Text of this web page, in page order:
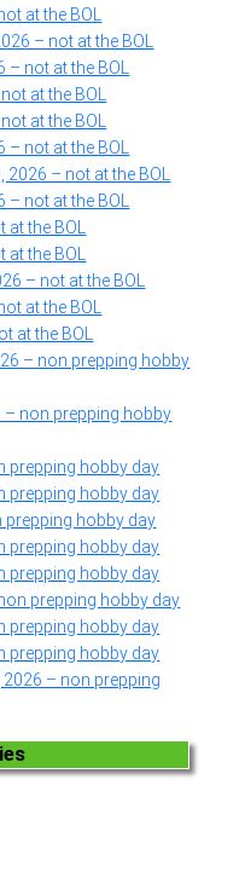
at the BOL
– not at the BOL
– not at the BOL
at the BOL
at the BOL
– not at the BOL
2026 – not at the BOL
– not at the BOL
the BOL
the BOL
– not at the BOL
at the BOL
at the BOL
– non prepping hobby
– non prepping hobby
prepping hobby day
prepping hobby day
prepping hobby day
prepping hobby day
prepping hobby day
prepping hobby day
prepping hobby day
prepping hobby day
2026 – non prepping